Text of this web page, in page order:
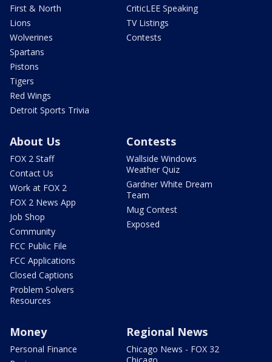
First & North
Lions
Wolverines
Spartans
Pistons
Tigers
Red Wings
Detroit Sports Trivia
CriticLEE Speaking
TV Listings
Contests
About Us
FOX 2 Staff
Contact Us
Work at FOX 2
FOX 2 News App
Job Shop
Community
FCC Public File
FCC Applications
Closed Captions
Problem Solvers
Resources
Contests
Wallside Windows
Weather Quiz
Gardner White Dream
Team
Mug Contest
Exposed
Money
Personal Finance
Regional News
Chicago News - FOX 32